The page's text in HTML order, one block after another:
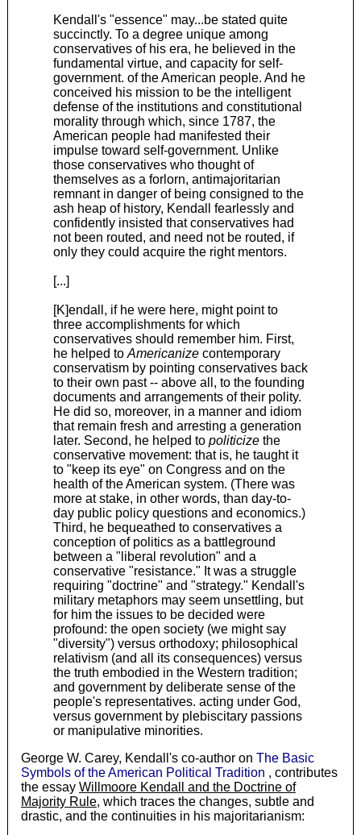
Kendall's "essence" may...be stated quite
succinctly. To a degree unique among
conservatives of his era, he believed in the
fundamental virtue, and capacity for self-
government. of the American people. And he
conceived his mission to be the intelligent
defense of the institutions and constitutional
morality through which, since 1787, the
American people had manifested their
impulse toward self-government. Unlike
those conservatives who thought of
themselves as a forlorn, antimajoritarian
remnant in danger of being consigned to the
ash heap of history, Kendall fearlessly and
confidently insisted that conservatives had
not been routed, and need not be routed, if
only they could acquire the right mentors.
[...]
[K]endall, if he were here, might point to
three accomplishments for which
conservatives should remember him. First,
he helped to Americanizecontemporary
conservatism by pointing conservatives back
to their own past -- above all, to the founding
documents and arrangements of their polity.
He did so, moreover, in a manner and idiom
that remain fresh and arresting a generation
later. Second, he helped to politicizethe
conservative movement: that is, he taught it
to "keep its eye" on Congress and on the
health of the American system. (There was
more at stake, in other words, than day-to-
day public policy questions and economics.)
Third, he bequeathed to conservatives a
conception of politics as a battleground
between a "liberal revolution" and a
conservative "resistance." It was a struggle
requiring "doctrine" and "strategy." Kendall's
military metaphors may seem unsettling, but
for him the issues to be decided were
profound: the open society (we might say
"diversity") versus orthodoxy; philosophical
relativism (and all its consequences) versus
the truth embodied in the Western tradition;
and government by deliberate sense of the
people's representatives. acting under God,
versus government by plebiscitary passions
or manipulative minorities.
George W. Carey, Kendall's co-author on The Basic
Symbols of the American Political Tradition , contributes
the essay Willmoore Kendall and the Doctrine of
Majority Rule, which traces the changes, subtle and
drastic, and the continuities in his majoritarianism: